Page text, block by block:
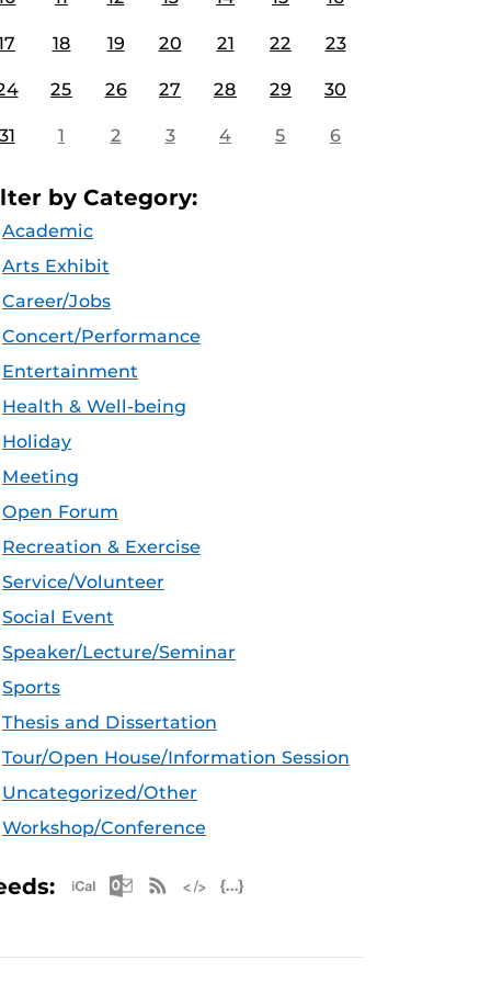
18 19 20 21 22 23
25 26 27 28 29 30
1 2 3 4 5 6
by Category:
Academic
Arts Exhibit
Career/Jobs
Concert/Performance
Entertainment
Health & Well-being
Holiday
Meeting
Open Forum
Recreation & Exercise
Service/Volunteer
Social Event
Speaker/Lecture/Seminar
Sports
Thesis and Dissertation
Tour/Open House/Information Session
Uncategorized/Other
Workshop/Conference
Apple iCal Feed (ICS)
Microsoft Outlook Feed (ICS)
RSS Feed